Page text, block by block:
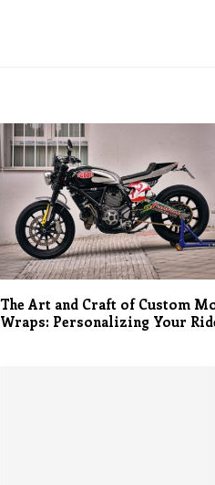
The Art and Craft of Custom
Wraps: Personalizing Your